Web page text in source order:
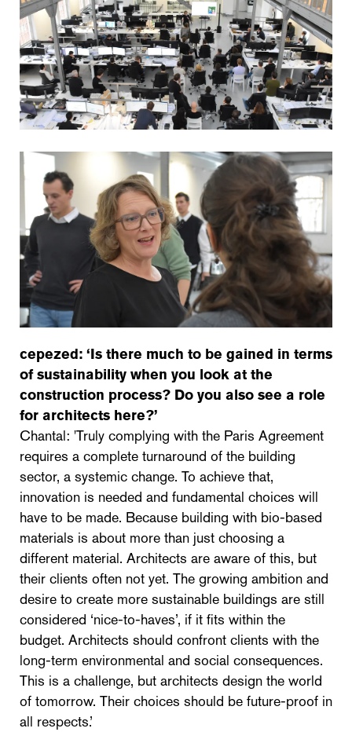
cepezed: ‘Is there much to be gained in terms
of sustainability when you look at the
construction process? Do you also see a role
for architects here?’
Chantal: 'Truly complying with the Paris Agreement
requires a complete turnaround of the building
sector, a systemic change. To achieve that,
innovation is needed and fundamental choices will
have to be made. Because building with bio-based
materials is about more than just choosing a
different material. Architects are aware of this, but
their clients often not yet. The growing ambition and
desire to create more sustainable buildings are still
considered ‘nice-to-haves’, if it fits within the
budget. Architects should confront clients with the
long-term environmental and social consequences.
This is a challenge, but architects design the world
of tomorrow. Their choices should be future-proof in
all respects.’